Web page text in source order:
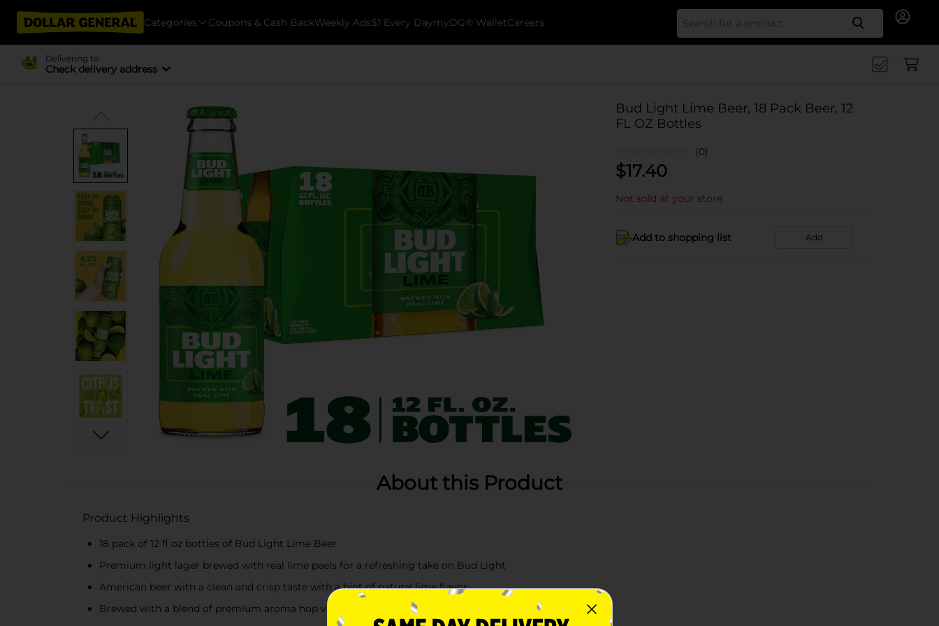
Categories Coupons & Cash BackWeekly Ads$1 Every DaymyDG® WalletCareers Search
Delivering to
Check delivery address
Bud Light Lime Beer, 18 Pack Beer, 12
FL OZ Bottles
(0)
$17.40
Not sold at your store
Add to shopping list Add
About this Product
Product Highlights
18 pack of 12 fl oz bottles of Bud Light Lime Beer
Premium light lager brewed with real lime peels for a refreshing take on Bud Light
American beer with a clean and crisp taste with a hint of natural lime flavor
Brewed with a blend of premium aroma hop varieties, barley malts, rice and water